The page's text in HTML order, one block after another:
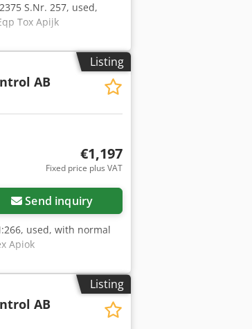
S.Nr. 257, used,
Tox Apijk
Listing
AB
€1,197
Fixed price plus VAT
Send inquiry
used, with normal
Apiok
Listing
AB